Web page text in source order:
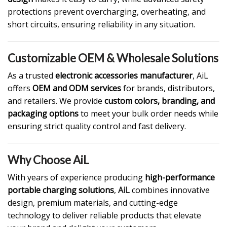
protections prevent overcharging, overheating, and
short circuits, ensuring reliability in any situation.
Customizable OEM & Wholesale Solutions
As a trusted electronic accessories manufacturer, AiL
offers OEM and ODM servicesfor brands, distributors,
and retailers. We provide custom colors, branding, and
packaging optionsto meet your bulk order needs while
ensuring strict quality control and fast delivery.
Why Choose AiL
With years of experience producing high-performance
portable charging solutions, AiLcombines innovative
design, premium materials, and cutting-edge
technology to deliver reliable products that elevate